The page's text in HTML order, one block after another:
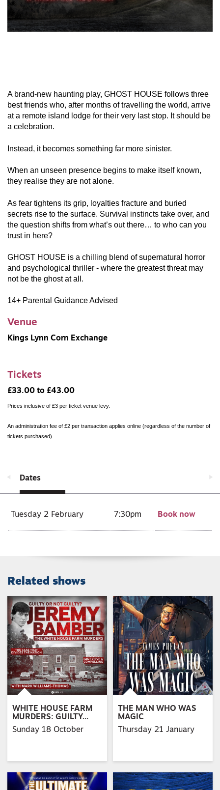
A brand-new haunting play, GHOST HOUSE follows three
best friends who, after months of travelling the world, arrive
at a remote island lodge for their very last stop. It should be
a celebration.
Instead, it becomes something far more sinister.
When an unseen presence begins to make itself known,
they realise they are not alone.
As fear tightens its grip, loyalties fracture and buried
secrets rise to the surface. Survival instincts take over, and
the question shifts from what’s out there… to who can you
trust in here?
GHOST HOUSE is a chilling blend of supernatural horror
and psychological thriller - where the greatest threat may
not be the ghost at all.
14+ Parental Guidance Advised
Venue
Kings Lynn Corn Exchange
Tickets
£33.00 to £43.00
Prices inclusive of £3 per ticket venue levy.
An administration fee of £2 per transaction applies online (regardless of the number of
tickets purchased).
Dates
Tuesday 2 February 7:30pm Book now
Related shows
WHITE HOUSE FARM
MURDERS: GUILTY…
Sunday 18 October
THE MAN WHO WAS
MAGIC
Thursday 21 January